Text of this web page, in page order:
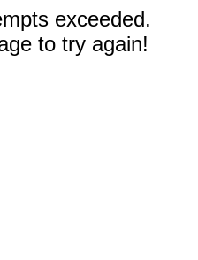
exceeded.
to try again!